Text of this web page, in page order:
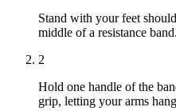
Stand with your feet
middle of a resistance band.
2
Hold one handle of the
grip, letting your arms